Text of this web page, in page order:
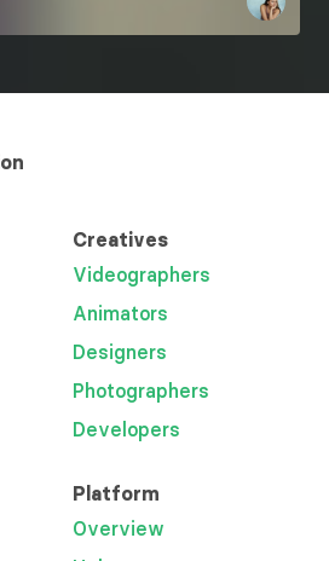
Creatives
Videographers
Animators
Designers
Photographers
Developers
Platform
Overview